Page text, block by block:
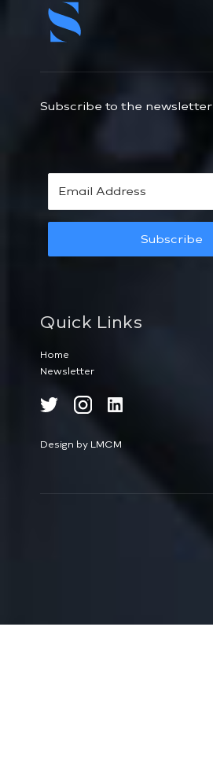
Subscribe to the newsletter
Subscribe
Quick Links
Home
Newsletter
Design by LMCM